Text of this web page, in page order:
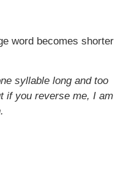
word becomes shorter
syllable long and too
if you reverse me, I am